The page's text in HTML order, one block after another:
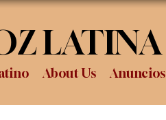
About Us Anuncios
LATINA